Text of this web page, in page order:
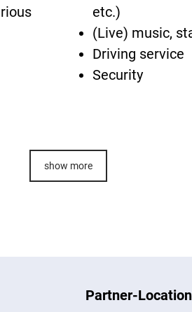
etc.)
(Live) music,
Driving service
Security
show more
Partner-